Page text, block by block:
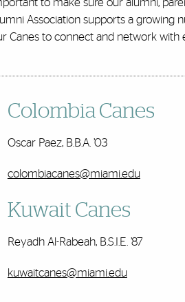
to make sure our alumni,
Association supports a growing
Canes to connect and network with
Colombia Canes
Oscar Paez, B.B.A. ’03
colombiacanes@miami.edu
Kuwait Canes
Reyadh Al-Rabeah, B.S.I.E. ’87
kuwaitcanes@miami.edu